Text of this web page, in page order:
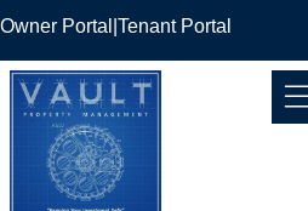
Owner Portal Tenant Portal